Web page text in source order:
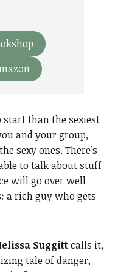
than the sexiest
and your group,
sexy ones. There’s
to talk about stuff
will go over well
a rich guy who gets
Suggittcalls it,
tale of danger,